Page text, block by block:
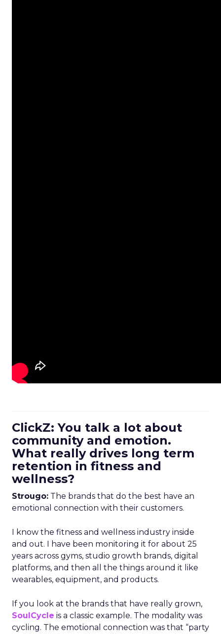
ClickZ: You talk a lot about
community and emotion.
What really drives long term
retention in fitness and
wellness?
Strougo: The brands that do the best have an
emotional connection with their customers.
I know the fitness and wellness industry inside
and out. I have been monitoring it for about 25
years across gyms, studio growth brands, digital
platforms, and then all the things around it like
wearables, equipment, and products.
If you look at the brands that have really grown,
SoulCycle is a classic example. The modality was
cycling. The emotional connection was that “party